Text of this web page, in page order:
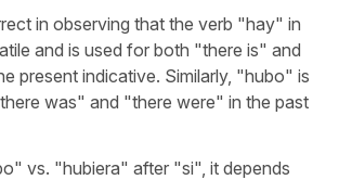
in observing that the verb "hay" in
and is used for both "there is" and
present indicative. Similarly, "hubo" is
there was" and "there were" in the past
" vs. "hubiera" after "si", it depends